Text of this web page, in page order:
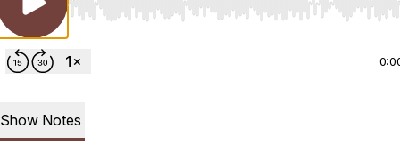
Use Left/Right to seek, Home/End to jump to start
Show Notes